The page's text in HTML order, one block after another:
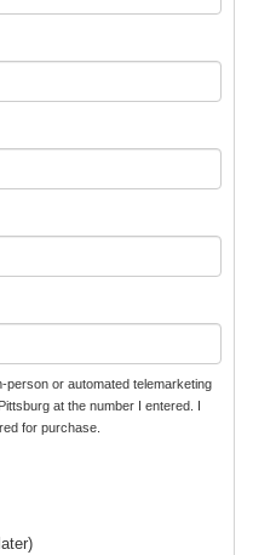
person or automated telemarketing
at the number I entered. I
for purchase.